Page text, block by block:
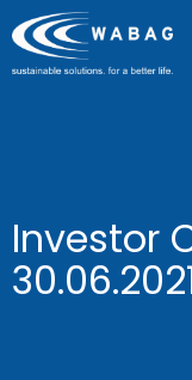
Investor